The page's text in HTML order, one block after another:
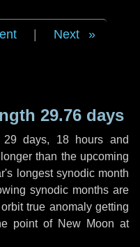
Next
29.76 days
29 days, 18 hours and
than the upcoming
longest synodic month
synodic months are
true anomaly getting
point of New Moon at